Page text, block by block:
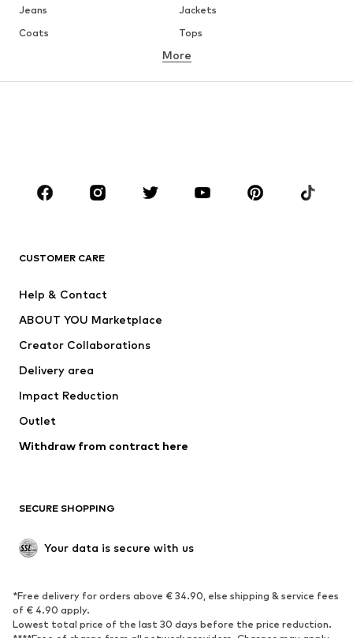
Jeans
Jackets
Coats
Tops
Underwear
Sportswear
Accessories
Dresses
Tops
Jackets
Underwear
Coats
Swimwear
Blazers
Jumpsuits & playsuits
Upcycling
SHOES
Sneakers
Ankle boots
High heels
Boots
More
CUSTOMER CARE
Help & Contact
ABOUT YOU Marketplace
Creator Collaborations
Delivery area
Impact Reduction
Outlet
Withdraw from contract here
SECURE SHOPPING
Your data is secure with us
*Free delivery for orders above € 34.90, else shipping & service fees
of € 4.90 apply.
Lowest total price of the last 30 days before the price reduction.